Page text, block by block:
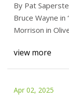
By Pat
Bruce Wayne in
Morrison in
view more
Apr 02, 2025